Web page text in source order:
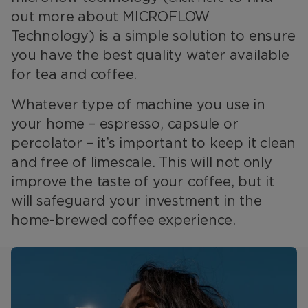
out more about MICROFLOW
Technology) is a simple solution to ensure
you have the best quality water available
for tea and coffee.
Whatever type of machine you use in
your home – espresso, capsule or
percolator – it’s important to keep it clean
and free of limescale. This will not only
improve the taste of your coffee, but it
will safeguard your investment in the
home-brewed coffee experience.